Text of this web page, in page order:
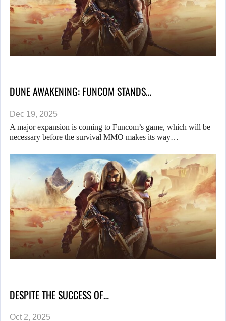
DUNE AWAKENING: FUNCOM STANDS…
Dec 19, 2025
A major expansion is coming to Funcom’s game, which will be
necessary before the survival MMO makes its way…
DESPITE THE SUCCESS OF…
Oct 2, 2025